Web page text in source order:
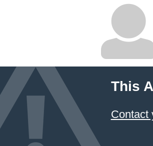
This
Contact